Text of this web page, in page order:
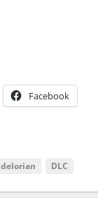
Facebook
delorian DLC